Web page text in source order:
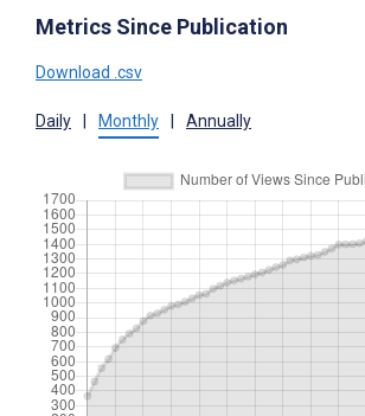
Metrics Since Publication
Download .csv
Daily Monthly Annually